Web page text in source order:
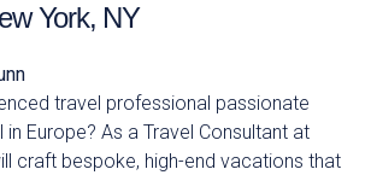
York, NY
travel professional passionate
Europe? As a Travel Consultant at
craft bespoke, high-end vacations that